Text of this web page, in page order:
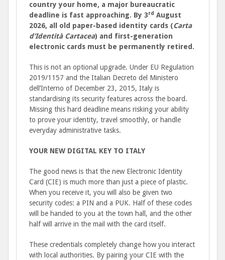
country your home, a major bureaucratic
deadline is fast approaching. By 3rd August
2026, all old paper-based identity cards (Carta
d’Identità Cartacea) and first-generation
electronic cards must be permanently retired.
This is not an optional upgrade. Under EU Regulation
2019/1157 and the Italian Decreto del Ministero
dell’Interno of December 23, 2015, Italy is
standardising its security features across the board.
Missing this hard deadline means risking your ability
to prove your identity, travel smoothly, or handle
everyday administrative tasks.
YOUR NEW DIGITAL KEY TO ITALY
The good news is that the new Electronic Identity
Card (CIE) is much more than just a piece of plastic.
When you receive it, you will also be given two
security codes: a PIN and a PUK. Half of these codes
will be handed to you at the town hall, and the other
half will arrive in the mail with the card itself.
These credentials completely change how you interact
with local authorities. By pairing your CIE with the